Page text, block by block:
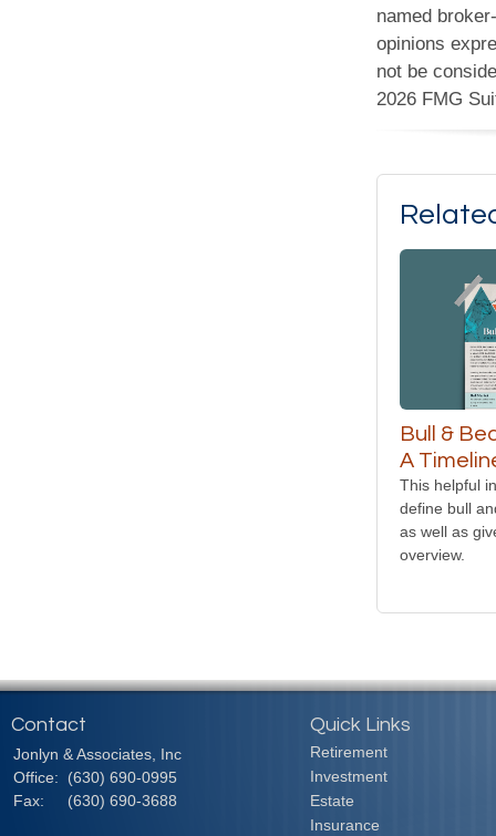
named
opinions
not be
2026 FMG
Bull &
A
This helpful
define bull
as well as
overview.
Contact
Jonlyn & Associates, Inc
Office:
(630) 690-0995
Fax:
(630) 690-3688
Quick Links
Retirement
Investment
Estate
Insurance